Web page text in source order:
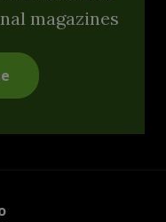
magazines